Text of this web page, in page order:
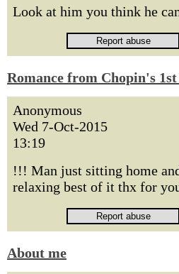
Look at him you think he
Romance from Chopin's
Anonymous
Wed 7-Oct-2015
13:19
!!! Man just sitting home
relaxing best of it thx for
About me